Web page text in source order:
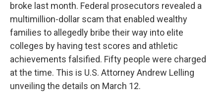
broke last month. Federal prosecutors revealed a
multimillion-dollar scam that enabled wealthy
families to allegedly bribe their way into elite
colleges by having test scores and athletic
achievements falsified. Fifty people were charged
at the time. This is U.S. Attorney Andrew Lelling
unveiling the details on March 12.